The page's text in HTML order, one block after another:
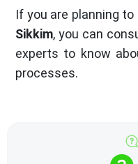
If you are planning
Sikkim, you can
experts to know
processes.